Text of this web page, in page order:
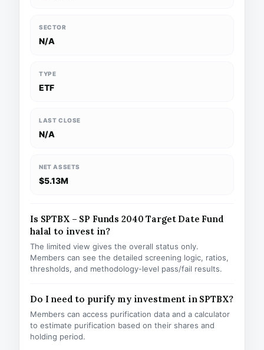
SECTOR
N/A
TYPE
ETF
LAST CLOSE
N/A
NET ASSETS
$5.13M
Is SPTBX – SP Funds 2040 Target Date Fund
halal to invest in?
The limited view gives the overall status only.
Members can see the detailed screening logic, ratios,
thresholds, and methodology-level pass/fail results.
Do I need to purify my investment in SPTBX?
Members can access purification data and a calculator
to estimate purification based on their shares and
holding period.